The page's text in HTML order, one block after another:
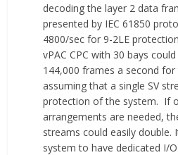
decoding the layer 2 data
presented by IEC 61850
4800/sec for 9-2LE
vPAC CPC with 30 bays
144,000 frames a second
assuming that a single SV
protection of the system. If
arrangements are needed,
streams could easily double.
system to have dedicated I/